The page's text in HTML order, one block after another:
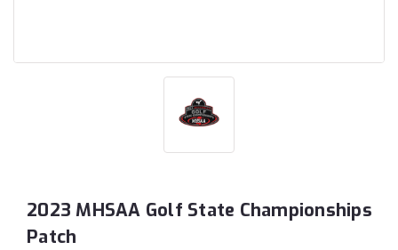
2023 MHSAA Golf State Championships
Patch